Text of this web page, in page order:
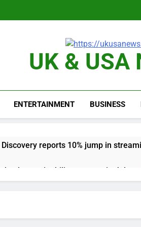
UK & USA
ENTERTAINMENT BUSINESS
reports 10% jump in
back sustainability startups in July
of Russia’s biggest oil refineries in